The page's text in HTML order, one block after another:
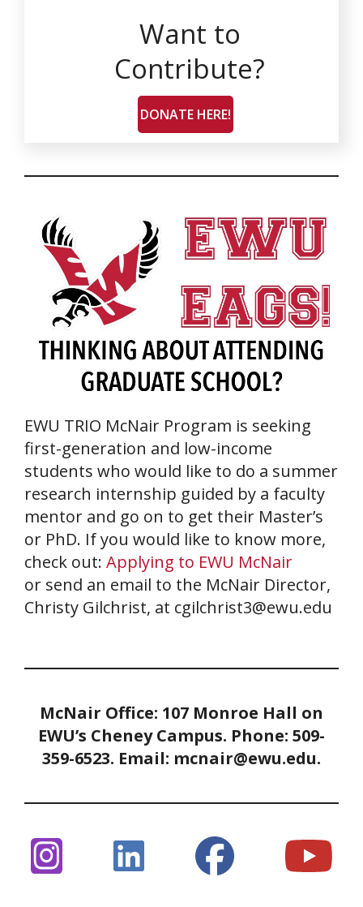
Want to
Contribute?
DONATE HERE!
EWU TRIO McNair Program is seeking
first-generation and low-income
students who would like to do a summer
research internship guided by a faculty
mentor and go on to get their Master’s
or PhD. If you would like to know more,
check out: Applying to EWU McNair
or send an email to the McNair Director,
Christy Gilchrist, at cgilchrist3@ewu.edu
McNair Office: 107 Monroe Hall on
EWU’s Cheney Campus. Phone: 509-
359-6523. Email: mcnair@ewu.edu.